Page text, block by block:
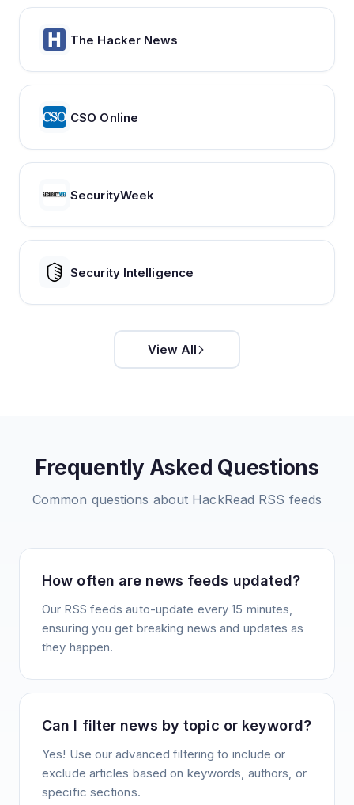
The Hacker News
CSO Online
SecurityWeek
Security Intelligence
View All
Frequently Asked Questions
Common questions about HackRead RSS feeds
How often are news feeds updated?
Our RSS feeds auto-update every 15 minutes,
ensuring you get breaking news and updates as
they happen.
Can I filter news by topic or keyword?
Yes! Use our advanced filtering to include or
exclude articles based on keywords, authors, or
specific sections.